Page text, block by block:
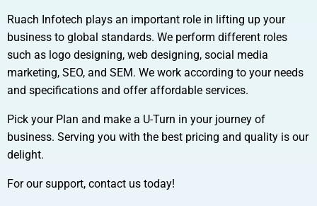
Ruach Infotech plays an important role in lifting up your
business to global standards. We perform different roles
such as logo designing, web designing, social media
marketing, SEO, and SEM. We work according to your needs
and specifications and offer affordable services.
Pick your Plan and make a U-Turn in your journey of
business. Serving you with the best pricing and quality is our
delight.
For our support, contact us today!